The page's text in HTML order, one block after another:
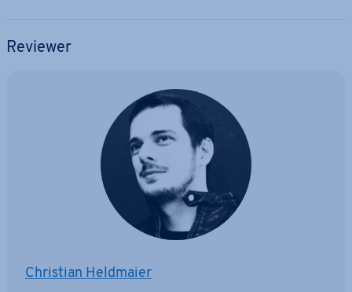
Reviewer
Christian Heldmaier